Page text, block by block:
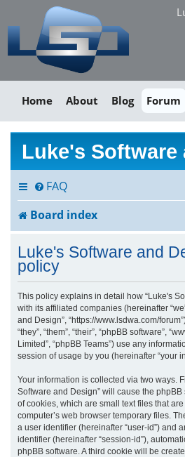
Home About Blog Forum
Luke's Software
FAQ
Board index
Luke's Software and
policy
This policy explains in detail how “Luke's
with its affiliated companies (hereinafter
and Design”, “https://www.lsdwa.com/
“they”, “them”, “their”, “phpBB software”,
Limited”, “phpBB Teams”) use any
session of usage by you (hereinafter “your
Your information is collected via two ways.
Software and Design” will cause the
of cookies, which are small text files that
computer’s web browser temporary files.
a user identifier (hereinafter “user-id”) and
identifier (hereinafter “session-id”),
phpBB software. A third cookie will be